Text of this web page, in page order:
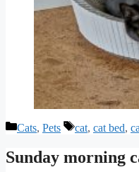
Categories
Cats, Pets Tags
cat, cat bed,
Sunday morning